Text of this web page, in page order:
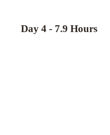
Day 4 - 7.9 Hours